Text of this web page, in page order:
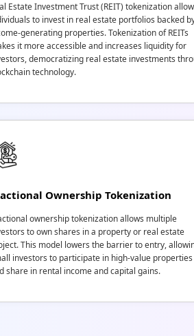
Estate Investment Trust (REIT) tokenization
to invest in real estate portfolios backed
generating properties. Tokenization of REITs
it more accessible and increases liquidity for
democratizing real estate investments
technology.
Ownership Tokenization
ownership tokenization allows multiple
to own shares in a property or real estate
This model lowers the barrier to entry,
investors to participate in high-value properties
share in rental income and capital gains.